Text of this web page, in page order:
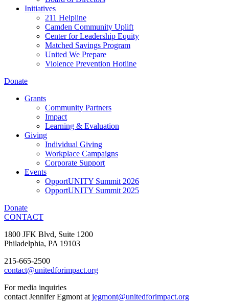
Initiatives
211 Helpline
Camden Community Uplift
Center for Leadership Equity
Matched Savings Program
United We Prepare
Violence Prevention Hotline
Donate
Grants
Community Partners
Impact
Learning & Evaluation
Giving
Individual Giving
Workplace Campaigns
Corporate Support
Events
OpportUNITY Summit 2026
OpportUNITY Summit 2025
Donate
CONTACT
1800 JFK Blvd, Suite 1200
Philadelphia, PA 19103
215-665-2500
contact@unitedforimpact.org
For media inquiries
contact Jennifer Egmont at jegmont@unitedforimpact.org